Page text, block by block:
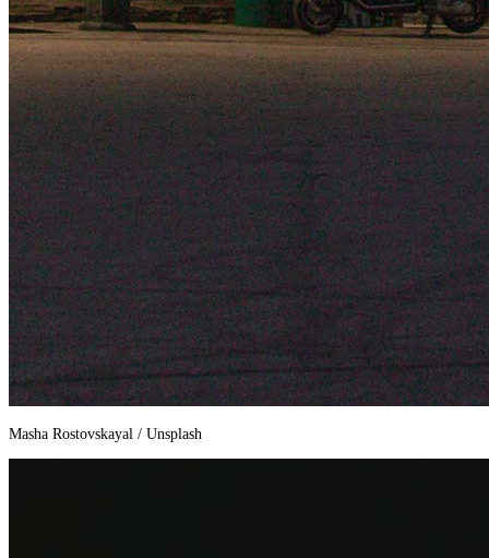
Masha Rostovskayal / Unsplash